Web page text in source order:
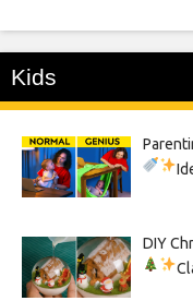
Kids
DIY